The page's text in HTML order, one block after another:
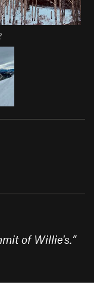
of Willie's.”